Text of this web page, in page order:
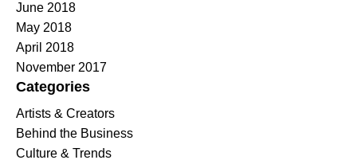
June 2018
May 2018
April 2018
November 2017
Categories
Artists & Creators
Behind the Business
Culture & Trends